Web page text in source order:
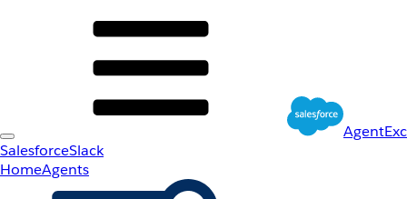
SalesforceSlack
HomeAgents